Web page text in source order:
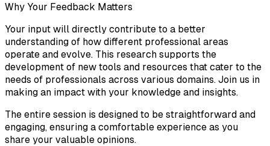
Why Your Feedback Matters
Your input will directly contribute to a better
understanding of how different professional areas
operate and evolve. This research supports the
development of new tools and resources that cater to the
needs of professionals across various domains. Join us in
making an impact with your knowledge and insights.
The entire session is designed to be straightforward and
engaging, ensuring a comfortable experience as you
share your valuable opinions.